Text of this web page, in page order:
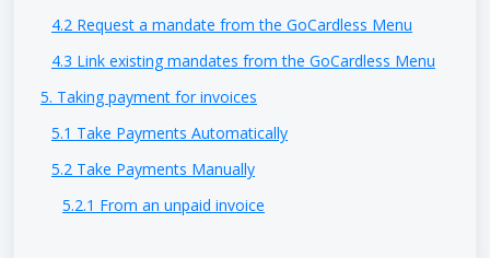
4.2 Request a mandate from the GoCardless Menu
4.3 Link existing mandates from the GoCardless Menu
5. Taking payment for invoices
5.1 Take Payments Automatically
5.2 Take Payments Manually
5.2.1 From an unpaid invoice